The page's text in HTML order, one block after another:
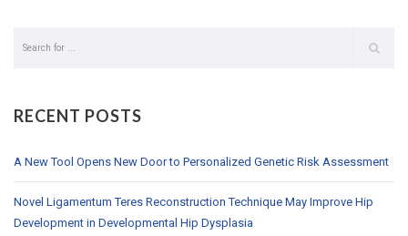
RECENT POSTS
A New Tool Opens New Door to Personalized Genetic Risk Assessment
Novel Ligamentum Teres Reconstruction Technique May Improve Hip
Development in Developmental Hip Dysplasia